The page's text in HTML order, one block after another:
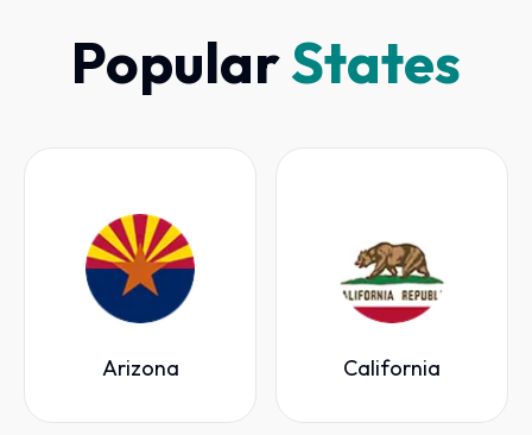
PopularStates
Arizona California